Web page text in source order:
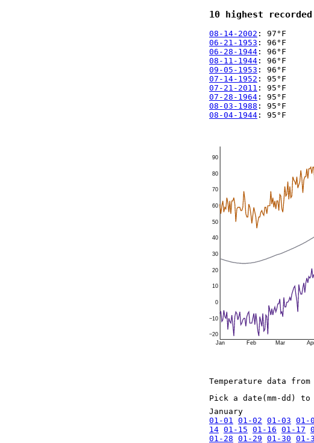
10 highest recorded
08-14-2002 : 97°F
06-21-1953 : 96°F
06-28-1944 : 96°F
08-11-1944 : 96°F
09-05-1953 : 96°F
07-14-1952 : 95°F
07-21-2011 : 95°F
07-28-1964 : 95°F
08-03-1988 : 95°F
08-04-1944 : 95°F
Jan Feb Mar
−20
−10
0
10
20
30
40
50
60
70
80
90
Temperature data
Pick a date(mm-dd)
January
01-01
01-02 01-03 01-
14 01-15 01-16 01-17
01-28 01-29 01-30 01-